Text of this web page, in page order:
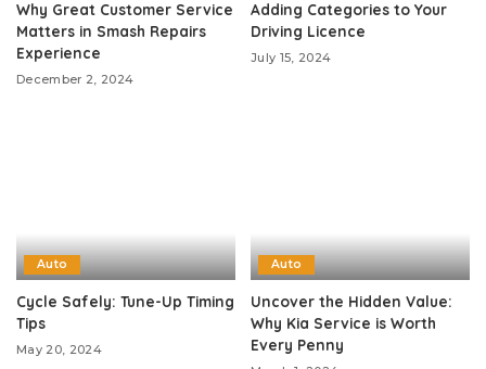
Why Great Customer Service
Matters in Smash Repairs
Experience
December 2, 2024
Adding Categories to Your
Driving Licence
July 15, 2024
Auto
Cycle Safely: Tune-Up Timing
Tips
May 20, 2024
Auto
Uncover the Hidden Value:
Why Kia Service is Worth
Every Penny